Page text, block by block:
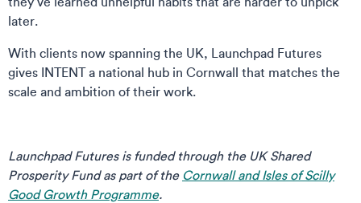
later.
With clients now spanning the UK, Launchpad Futures
gives INTENT a national hub in Cornwall that matches the
scale and ambition of their work.
Launchpad Futures is funded through the UK Shared
Prosperity Fund as part of the Cornwall and Isles of Scilly
Good Growth Programme.